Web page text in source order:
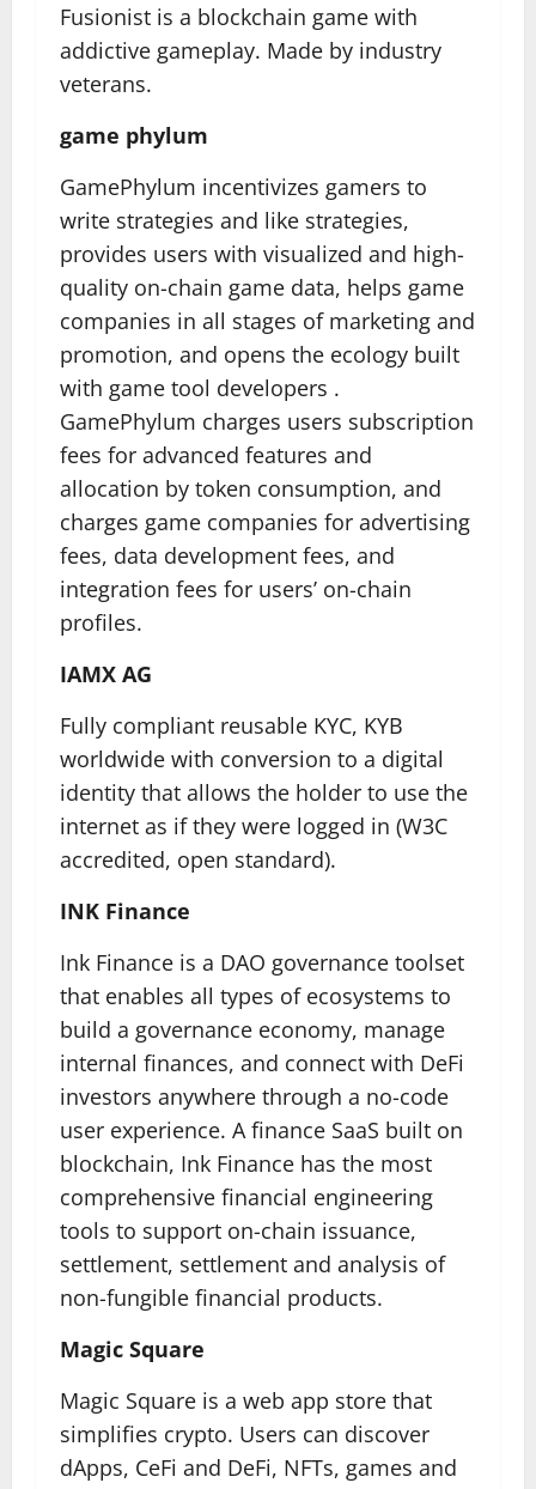
Fusionist is a blockchain game with
addictive gameplay. Made by industry
veterans.
game phylum
GamePhylum incentivizes gamers to
write strategies and like strategies,
provides users with visualized and high-
quality on-chain game data, helps game
companies in all stages of marketing and
promotion, and opens the ecology built
with game tool developers .
GamePhylum charges users subscription
fees for advanced features and
allocation by token consumption, and
charges game companies for advertising
fees, data development fees, and
integration fees for users’ on-chain
profiles.
IAMX AG
Fully compliant reusable KYC, KYB
worldwide with conversion to a digital
identity that allows the holder to use the
internet as if they were logged in (W3C
accredited, open standard).
INK Finance
Ink Finance is a DAO governance toolset
that enables all types of ecosystems to
build a governance economy, manage
internal finances, and connect with DeFi
investors anywhere through a no-code
user experience. A finance SaaS built on
blockchain, Ink Finance has the most
comprehensive financial engineering
tools to support on-chain issuance,
settlement, settlement and analysis of
non-fungible financial products.
Magic Square
Magic Square is a web app store that
simplifies crypto. Users can discover
dApps, CeFi and DeFi, NFTs, games and